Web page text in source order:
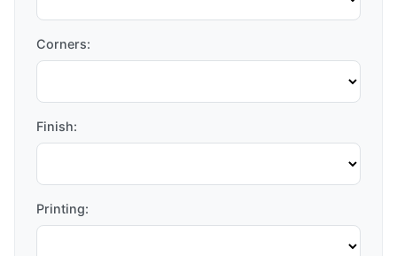
Corners:
Finish:
Printing: